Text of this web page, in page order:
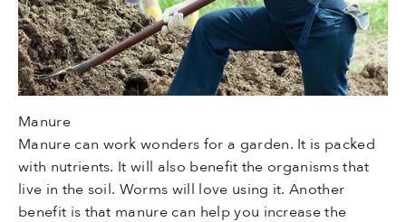
Manure
Manure can work wonders for a garden. It is packed
with nutrients. It will also benefit the organisms that
live in the soil. Worms will love using it. Another
benefit is that manure can help you increase the